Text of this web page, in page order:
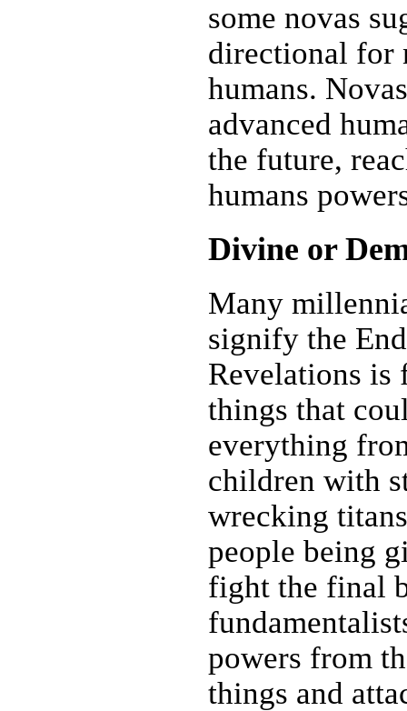
some novas
directional for
humans.
advanced
the future,
humans
Divine or
Many
signify the
Revelations
things that
everything
children with
wrecking
people being
fight the final
powers from
things and